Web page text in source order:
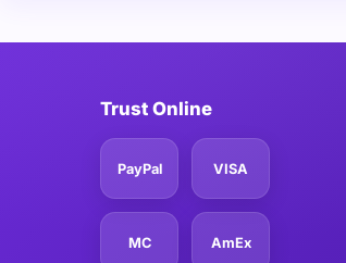
Trust Online
PayPal VISA
MC AmEx